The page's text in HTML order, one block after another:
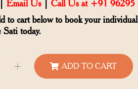
Email Us| Call Us at +91 96295
to cart below to book your
Sati today.
ADD TO CART